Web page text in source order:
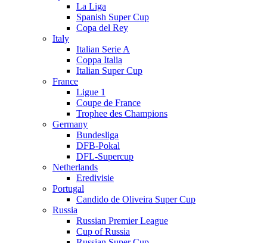
La Liga
Spanish Super Cup
Copa del Rey
Italy
Italian Serie A
Coppa Italia
Italian Super Cup
France
Ligue 1
Coupe de France
Trophee des Champions
Germany
Bundesliga
DFB-Pokal
DFL-Supercup
Netherlands
Eredivisie
Portugal
Candido de Oliveira Super Cup
Russia
Russian Premier League
Cup of Russia